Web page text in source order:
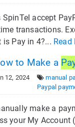
SpinTel accept
transactions.
is Pay in 4?... Read
to Make a
12, 2024 manual
Paypal
make a
your My Account